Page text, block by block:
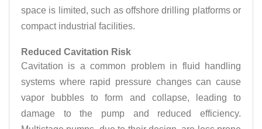
space is limited, such as offshore drilling platforms or
compact industrial facilities.
Reduced Cavitation Risk
Cavitation is a common problem in fluid handling
systems where rapid pressure changes can cause
vapor bubbles to form and collapse, leading to
damage to the pump and reduced efficiency.